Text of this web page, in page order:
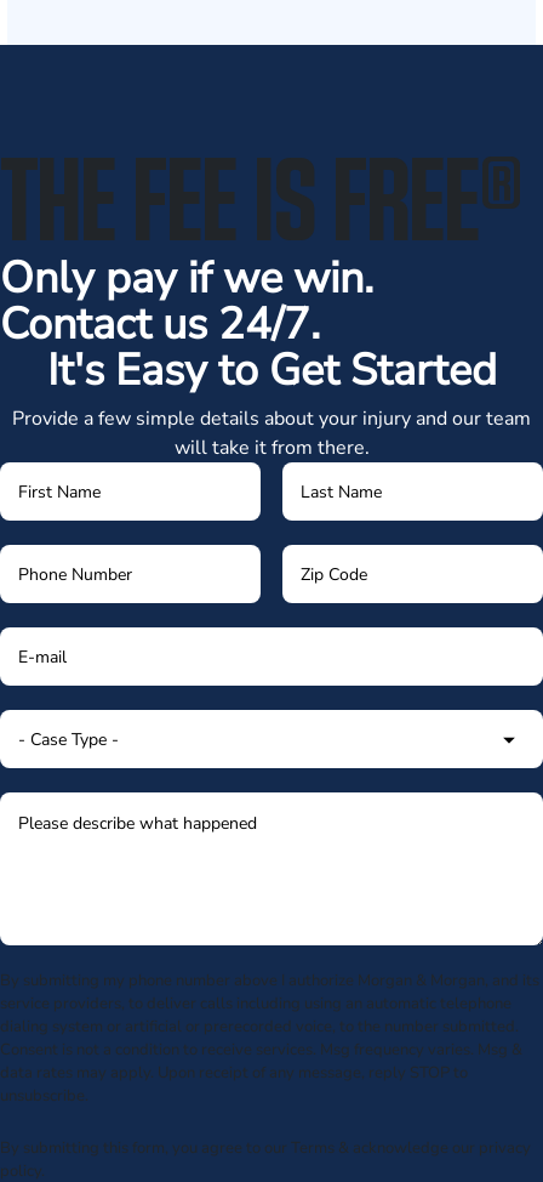
THE FEE IS FREE®
Only pay if we win.
Contact us 24/7.
It's Easy to Get Started
Provide a few simple details about your injury and our team
will take it from there.
By submitting my phone number above I authorize Morgan & Morgan, and its
service providers, to deliver calls including using an automatic telephone
dialing system or artificial or prerecorded voice, to the number submitted.
Consent is not a condition to receive services. Msg frequency varies. Msg &
data rates may apply. Upon receipt of any message, reply STOP to
unsubscribe.
By submitting this form, you agree to our Terms & acknowledge our privacy
policy.